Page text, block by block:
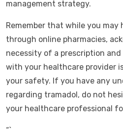
management strategy.
Remember that while you may
through online pharmacies,
necessity of a prescription
with your healthcare provider
your safety. If you have any
regarding tramadol, do not
your healthcare professional